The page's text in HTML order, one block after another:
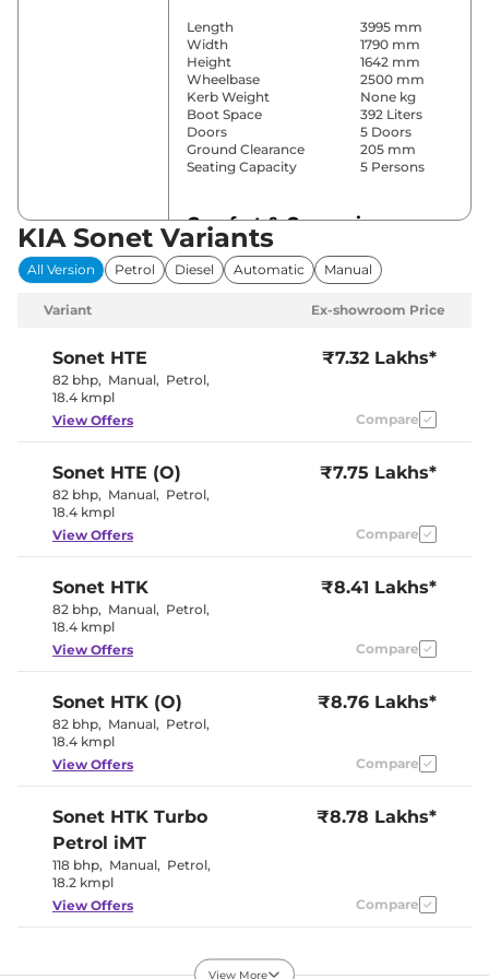
Length
3995 mm
Width
1790 mm
Height
1642 mm
Wheelbase
2500 mm
Kerb Weight
None kg
Boot Space
392 Liters
Doors
5 Doors
Ground Clearance
205 mm
Seating Capacity
5 Persons
Comfort & Convenience
Power Windows
Front & Rear
Parking Sensors
Rear
(Automatic
Control)
Yes
Armrest
Electric Sunroof
No
Yes
Interior Details
Black / Beige
Upholstery Type
Fabric +
Digital
12 Volt Power Socket
Yes
Exterior Details
215/60 R16
Body Colored ORVM
KIA Sonet Variants
All Version Petrol Diesel Automatic Manual
Variant Ex-showroom Price
Sonet HTE
82 bhp, Manual, Petrol,
18.4 kmpl
₹7.32 Lakhs*
View Offers Compare
Sonet HTE (O)
82 bhp, Manual, Petrol,
18.4 kmpl
₹7.75 Lakhs*
View Offers Compare
Sonet HTK
82 bhp, Manual, Petrol,
18.4 kmpl
₹8.41 Lakhs*
View Offers Compare
Sonet HTK (O)
82 bhp, Manual, Petrol,
18.4 kmpl
₹8.76 Lakhs*
View Offers Compare
Sonet HTK Turbo
Petrol iMT
118 bhp, Manual, Petrol,
18.2 kmpl
₹8.78 Lakhs*
View Offers Compare
HTE (O) Diesel
View More